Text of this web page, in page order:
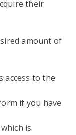
their
amount of
access to the
if you have
is